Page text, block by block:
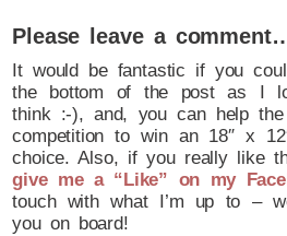
Please leave a
It would be fantastic if you
the bottom of the post as I
think :-), and, you can help
competition to win an 18″ x
choice. Also, if you really like
give me a “Like” on my
touch with what I’m up to –
you on board!